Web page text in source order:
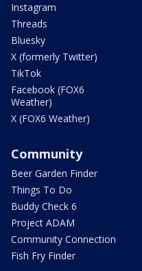
Instagram
Threads
Bluesky
X (formerly Twitter)
TikTok
Facebook (FOX6
Weather)
X (FOX6 Weather)
Community
Beer Garden Finder
Things To Do
Buddy Check 6
Project ADAM
Community Connection
Fish Fry Finder